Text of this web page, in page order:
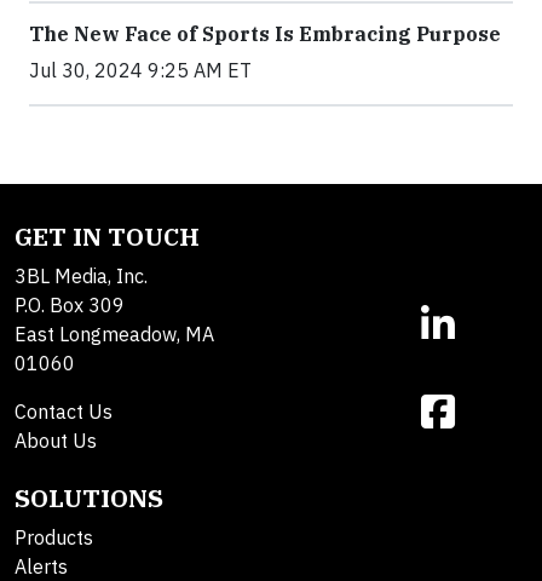
The New Face of Sports Is Embracing Purpose
Jul 30, 2024 9:25 AM ET
GET IN TOUCH
3BL Media, Inc.
P.O. Box 309
East Longmeadow, MA
01060
Contact Us
About Us
SOLUTIONS
Products
Alerts